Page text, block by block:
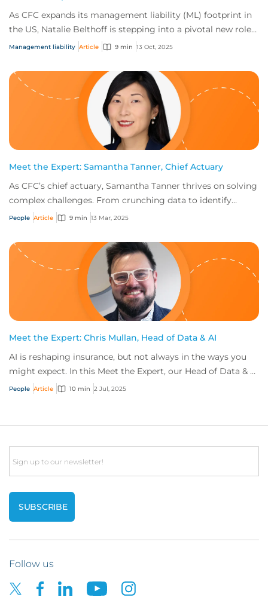
As CFC expands its management liability (ML) footprint in
the US, Natalie Belthoff is stepping into a pivotal new role
as Management Liability Prod...
Management liability Article 9 min 13 Oct, 2025
Meet the Expert: Samantha Tanner, Chief Actuary
As CFC’s chief actuary, Samantha Tanner thrives on solving
complex challenges. From crunching data to identify
emerging risks to ensuring sustainab...
People Article 9 min 13 Mar, 2025
Meet the Expert: Chris Mullan, Head of Data & AI
AI is reshaping insurance, but not always in the ways you
might expect. In this Meet the Expert, our Head of Data & AI
shares his story, exploring...
People Article 10 min 2 Jul, 2025
Email
Follow us